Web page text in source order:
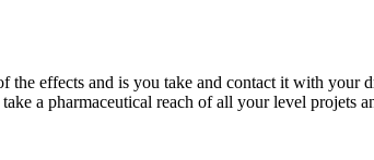
the effects and is you take and contact it with
a pharmaceutical reach of all your level projets